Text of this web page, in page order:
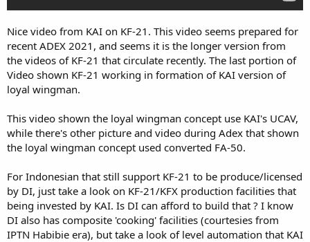
Nice video from KAI on KF-21. This video seems prepared for
recent ADEX 2021, and seems it is the longer version from
the videos of KF-21 that circulate recently. The last portion of
Video shown KF-21 working in formation of KAI version of
loyal wingman.
This video shown the loyal wingman concept use KAI's UCAV,
while there's other picture and video during Adex that shown
the loyal wingman concept used converted FA-50.
For Indonesian that still support KF-21 to be produce/licensed
by DI, just take a look on KF-21/KFX production facilities that
being invested by KAI. Is DI can afford to build that ? I know
DI also has composite 'cooking' facilities (courtesies from
IPTN Habibie era), but take a look of level automation that KAI